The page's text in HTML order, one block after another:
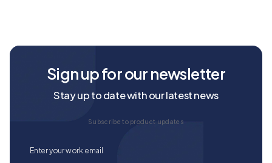
Sign up for our newsletter
Stay up to date with our latest news
Subscribe to product updates